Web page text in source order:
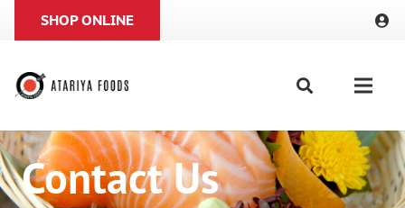
SHOP ONLINE
Contact Us